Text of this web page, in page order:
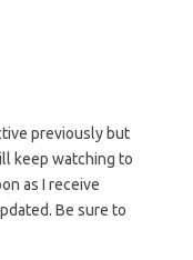
previously but
keep watching to
as I receive
Be sure to